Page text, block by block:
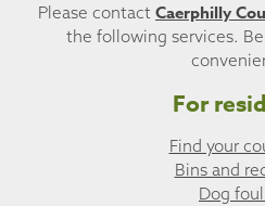
Please contact Caerphilly
the following services.
For
Find your
Bins and
Dog